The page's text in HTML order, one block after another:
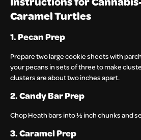
Caramel Turtles
1. Pecan Prep
Prepare two large cookie sheets with
your pecans in sets of three to make
clusters are about two inches apart.
2. Candy Bar Prep
Chop Heath bars into ½ inch chunks and
3. Caramel Prep